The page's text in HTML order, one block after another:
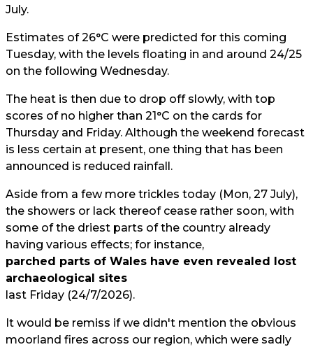
July.
Estimates of 26°C were predicted for this coming
Tuesday, with the levels floating in and around 24/25
on the following Wednesday.
The heat is then due to drop off slowly, with top
scores of no higher than 21°C on the cards for
Thursday and Friday. Although the weekend forecast
is less certain at present, one thing that has been
announced is reduced rainfall.
Aside from a few more trickles today (Mon, 27 July),
the showers or lack thereof cease rather soon, with
some of the driest parts of the country already
having various effects; for instance,
parched parts of Wales have even revealed lost
archaeological sites
last Friday (24/7/2026).
It would be remiss if we didn't mention the obvious
moorland fires across our region, which were sadly